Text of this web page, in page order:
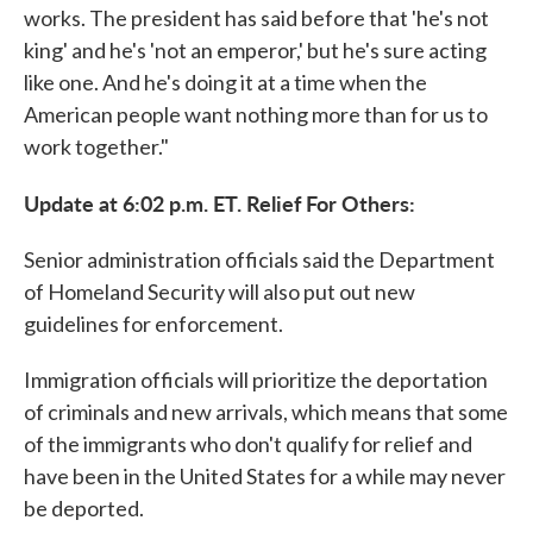
works. The president has said before that 'he's not
king' and he's 'not an emperor,' but he's sure acting
like one. And he's doing it at a time when the
American people want nothing more than for us to
work together."
Update at 6:02 p.m. ET. Relief For Others:
Senior administration officials said the Department
of Homeland Security will also put out new
guidelines for enforcement.
Immigration officials will prioritize the deportation
of criminals and new arrivals, which means that some
of the immigrants who don't qualify for relief and
have been in the United States for a while may never
be deported.